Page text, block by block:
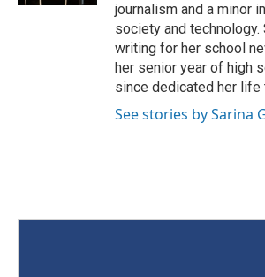
journalism and a minor
society and technology.
writing for her school
her senior year of high
since dedicated her life
See stories by Sarina